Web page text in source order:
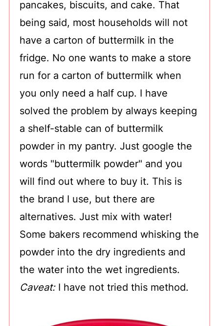
pancakes, biscuits, and cake. That
being said, most households will not
have a carton of buttermilk in the
fridge. No one wants to make a store
run for a carton of buttermilk when
you only need a half cup. I have
solved the problem by always keeping
a shelf-stable can of buttermilk
powder in my pantry. Just google the
words "buttermilk powder" and you
will find out where to buy it. This is
the brand I use, but there are
alternatives. Just mix with water!
Some bakers recommend whisking the
powder into the dry ingredients and
the water into the wet ingredients.
Caveat:I have not tried this method.